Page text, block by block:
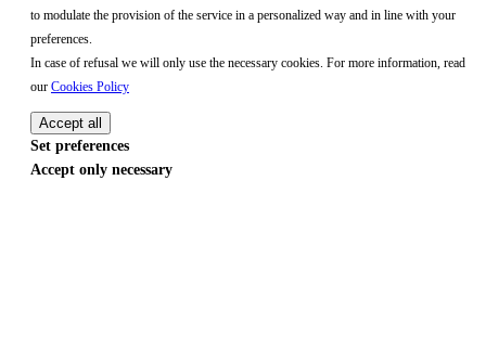
to modulate the provision of the service in a personalized way and in line with your
preferences.
In case of refusal we will only use the necessary cookies. For more information, read
our Cookies Policy
Accept all
Set preferences
Accept only necessary